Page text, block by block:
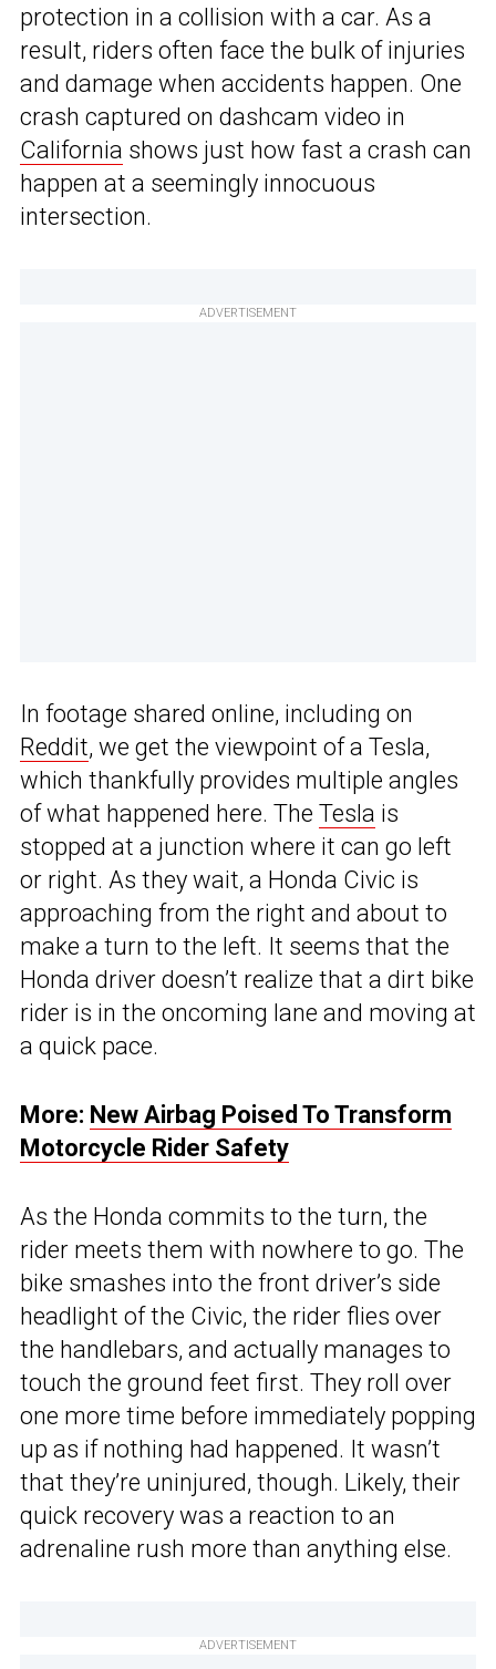
protection in a collision with a car. As a
result, riders often face the bulk of injuries
and damage when accidents happen. One
crash captured on dashcam video in
California shows just how fast a crash can
happen at a seemingly innocuous
intersection.
ADVERTISEMENT
In footage shared online, including on
Reddit, we get the viewpoint of a Tesla,
which thankfully provides multiple angles
of what happened here. The Tesla is
stopped at a junction where it can go left
or right. As they wait, a Honda Civic is
approaching from the right and about to
make a turn to the left. It seems that the
Honda driver doesn’t realize that a dirt bike
rider is in the oncoming lane and moving at
a quick pace.
More: New Airbag Poised To Transform
Motorcycle Rider Safety
As the Honda commits to the turn, the
rider meets them with nowhere to go. The
bike smashes into the front driver’s side
headlight of the Civic, the rider flies over
the handlebars, and actually manages to
touch the ground feet first. They roll over
one more time before immediately popping
up as if nothing had happened. It wasn’t
that they’re uninjured, though. Likely, their
quick recovery was a reaction to an
adrenaline rush more than anything else.
ADVERTISEMENT